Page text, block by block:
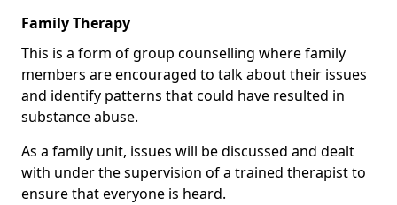
Family Therapy
This is a form of group counselling where family
members are encouraged to talk about their issues
and identify patterns that could have resulted in
substance abuse.
As a family unit, issues will be discussed and dealt
with under the supervision of a trained therapist to
ensure that everyone is heard.